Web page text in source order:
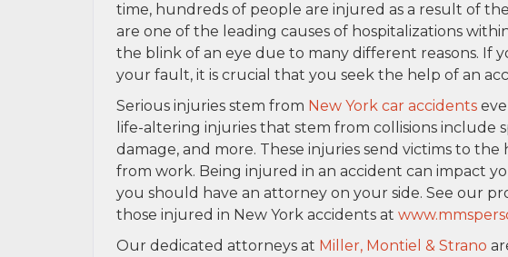
time, hundreds of people are injured as a result of
are one of the leading causes of hospitalizations
the blink of an eye due to many different reasons. If
your fault, it is crucial that you seek the help of an
Serious injuries stem from New York car accidents
life-altering injuries that stem from collisions include
damage, and more. These injuries send victims to
from work. Being injured in an accident can impact
you should have an attorney on your side. See our
those injured in New York accidents at
Our dedicated attorneys at Miller, Montiel & Strano